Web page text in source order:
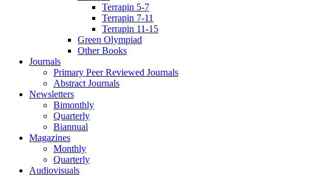
Terrapin 5-7
Terrapin 7-11
Terrapin 11-15
Green Olympiad
Other Books
Journals
Primary Peer Reviewed Journals
Abstract Journals
Newsletters
Bimonthly
Quarterly
Biannual
Magazines
Monthly
Quarterly
Audiovisuals